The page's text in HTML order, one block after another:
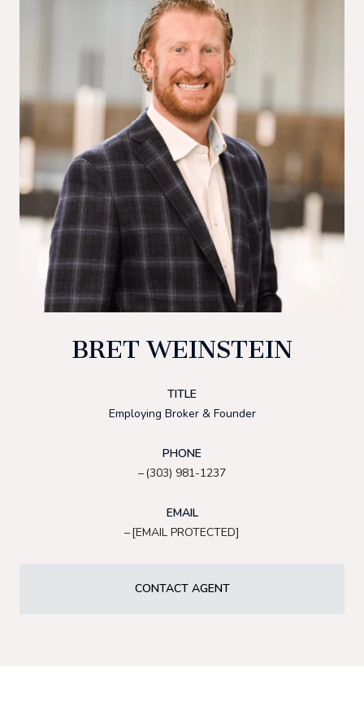
BRET WEINSTEIN
TITLE
Employing Broker & Founder
PHONE
(303) 981-1237
EMAIL
[EMAIL PROTECTED]
CONTACT AGENT